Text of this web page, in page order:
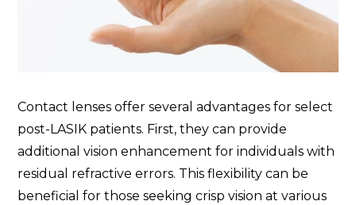
Contact lenses offer several advantages for select
post-LASIK patients. First, they can provide
additional vision enhancement for individuals with
residual refractive errors. This flexibility can be
beneficial for those seeking crisp vision at various